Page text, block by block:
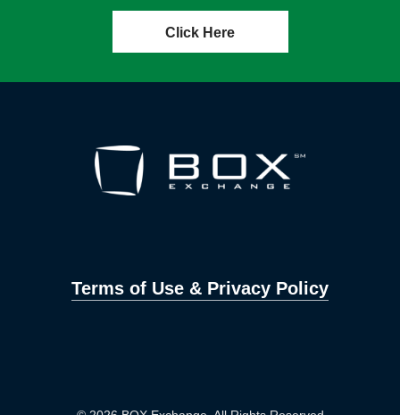
Click Here
Terms of Use & Privacy Policy